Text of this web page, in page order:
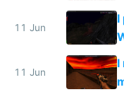
11 Jun
I
11 Jun
I